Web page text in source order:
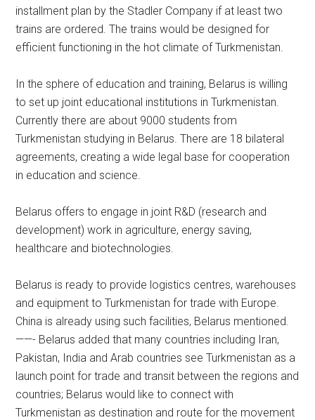
installment plan by the Stadler Company if at least two
trains are ordered. The trains would be designed for
efficient functioning in the hot climate of Turkmenistan.
In the sphere of education and training, Belarus is willing
to set up joint educational institutions in Turkmenistan.
Currently there are about 9000 students from
Turkmenistan studying in Belarus. There are 18 bilateral
agreements, creating a wide legal base for cooperation
in education and science.
Belarus offers to engage in joint R&D (research and
development) work in agriculture, energy saving,
healthcare and biotechnologies.
Belarus is ready to provide logistics centres, warehouses
and equipment to Turkmenistan for trade with Europe.
China is already using such facilities, Belarus mentioned.
——- Belarus added that many countries including Iran,
Pakistan, India and Arab countries see Turkmenistan as a
launch point for trade and transit between the regions and
countries; Belarus would like to connect with
Turkmenistan as destination and route for the movement